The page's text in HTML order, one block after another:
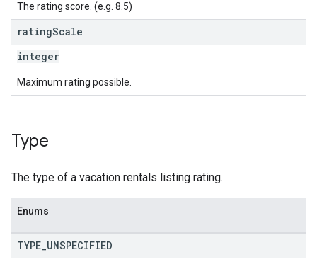
The rating score. (e.g. 8.5)
ratingScale
integer
Maximum rating possible.
Type
The type of a vacation rentals listing rating.
Enums
TYPE UNSPECIFIED